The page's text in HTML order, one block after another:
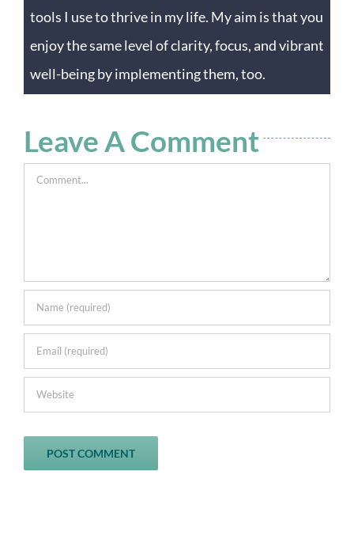
tools I use to thrive in my life. My aim is that you
enjoy the same level of clarity, focus, and vibrant
well-being by implementing them, too.
Leave A Comment
Comment